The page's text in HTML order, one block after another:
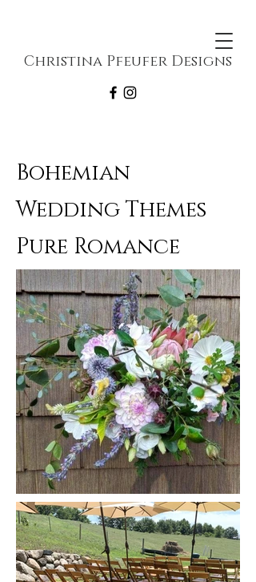
Christina Pfeufer Designs
Bohemian
Wedding Themes
Pure Romance